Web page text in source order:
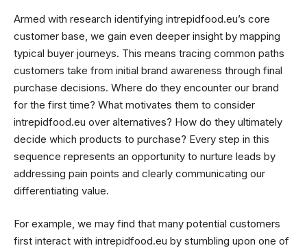
Armed with research identifying intrepidfood.eu’s core
customer base, we gain even deeper insight by mapping
typical buyer journeys. This means tracing common paths
customers take from initial brand awareness through final
purchase decisions. Where do they encounter our brand
for the first time? What motivates them to consider
intrepidfood.eu over alternatives? How do they ultimately
decide which products to purchase? Every step in this
sequence represents an opportunity to nurture leads by
addressing pain points and clearly communicating our
differentiating value.
For example, we may find that many potential customers
first interact with intrepidfood.eu by stumbling upon one of